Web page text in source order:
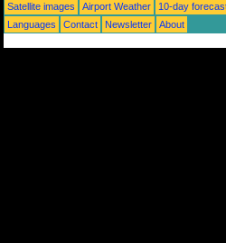
Satellite images
Airport Weather 10-day
Languages
Contact Newsletter About